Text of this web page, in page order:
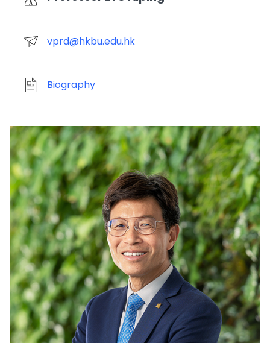
vprd@hkbu.edu.hk
Biography